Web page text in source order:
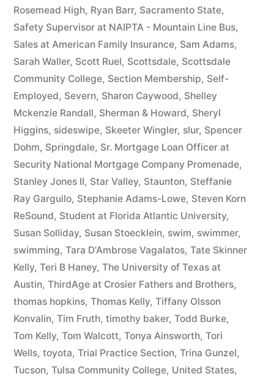
Rosemead High, Ryan Barr, Sacramento State,
Safety Supervisor at NAIPTA - Mountain Line Bus,
Sales at American Family Insurance, Sam Adams,
Sarah Waller, Scott Ruel, Scottsdale, Scottsdale
Community College, Section Membership, Self-
Employed, Severn, Sharon Caywood, Shelley
Mckenzie Randall, Sherman & Howard, Sheryl
Higgins, sideswipe, Skeeter Wingler, slur, Spencer
Dohm, Springdale, Sr. Mortgage Loan Officer at
Security National Mortgage Company Promenade,
Stanley Jones II, Star Valley, Staunton, Steffanie
Ray Garguilo, Stephanie Adams-Lowe, Steven Korn
ReSound, Student at Florida Atlantic University,
Susan Solliday, Susan Stoecklein, swim, swimmer,
swimming, Tara D'Ambrose Vagalatos, Tate Skinner
Kelly, Teri B Haney, The University of Texas at
Austin, ThirdAge at Crosier Fathers and Brothers,
thomas hopkins, Thomas Kelly, Tiffany Olsson
Konvalin, Tim Fruth, timothy baker, Todd Burke,
Tom Kelly, Tom Walcott, Tonya Ainsworth, Tori
Wells, toyota, Trial Practice Section, Trina Gunzel,
Tucson, Tulsa Community College, United States,